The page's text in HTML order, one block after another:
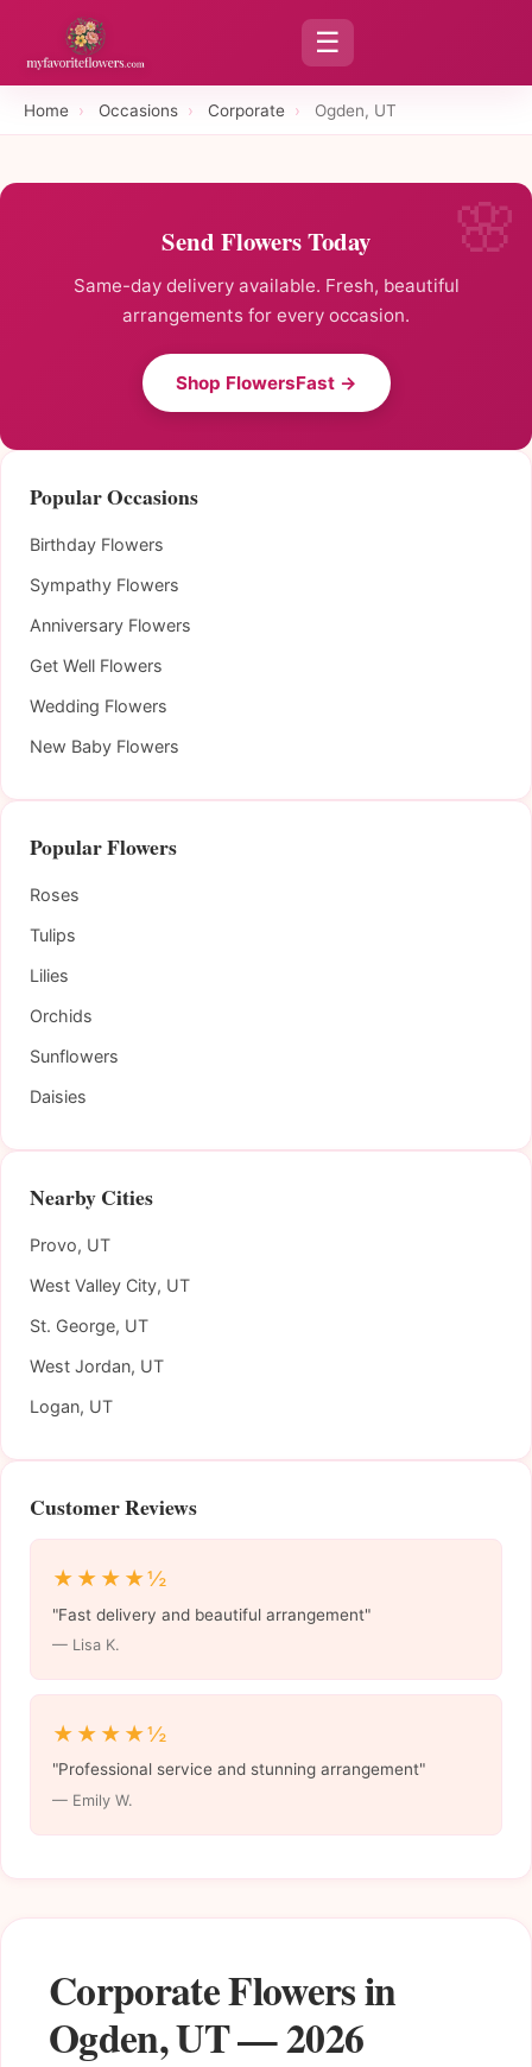
☰
Home › Occasions › Corporate › Ogden, UT
Corporate Flowers in
Ogden, UT — 2026
Send Flowers Today
Same-day delivery available. Fresh, beautiful
arrangements for every occasion.
Shop FlowersFast →
Popular Occasions
Birthday Flowers
Sympathy Flowers
Anniversary Flowers
Get Well Flowers
Wedding Flowers
New Baby Flowers
Popular Flowers
Roses
Tulips
Lilies
Orchids
Sunflowers
Daisies
Nearby Cities
Provo, UT
West Valley City, UT
St. George, UT
West Jordan, UT
Logan, UT
Customer Reviews
★★★★½
"Fast delivery and beautiful arrangement"
— Lisa K.
★★★★½
"Professional service and stunning arrangement"
— Emily W.